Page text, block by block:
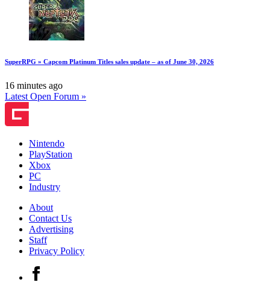
SuperRPG » Capcom Platinum Titles sales update – as of June 30, 2026
16 minutes ago
Latest Open Forum »
Nintendo
PlayStation
Xbox
PC
Industry
About
Contact Us
Advertising
Staff
Privacy Policy